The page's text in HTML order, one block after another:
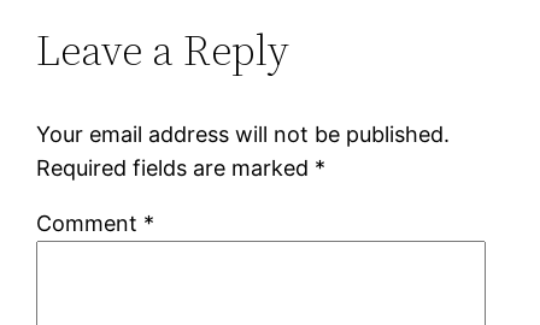
Leave a Reply
Your email address will not be published.
Required fields are marked *
Comment *